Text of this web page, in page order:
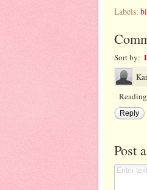
Labels:
Sort by:
Reply
Post